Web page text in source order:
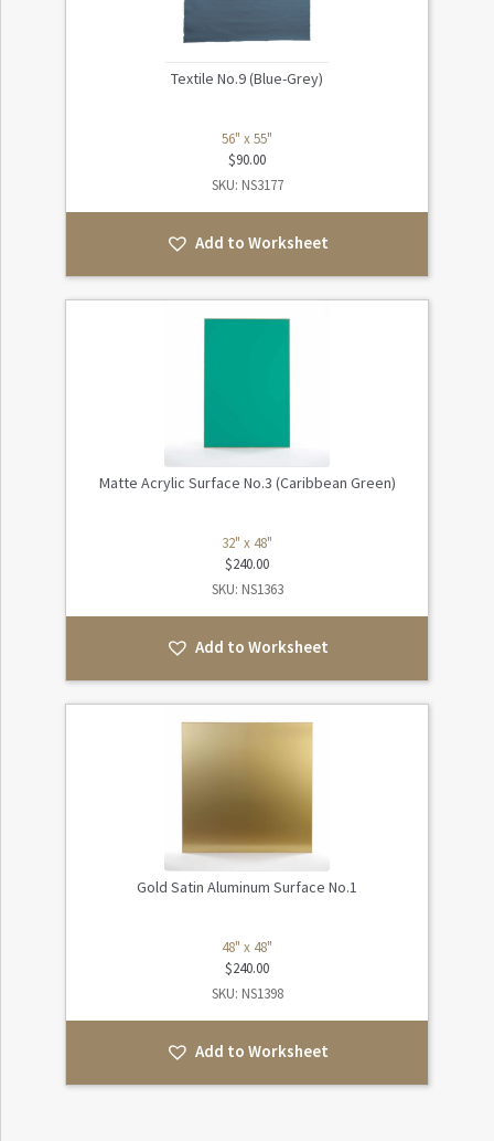
Textile No.9 (Blue-Grey)
56" x 55"
$90.00
SKU: NS3177
Add to Worksheet
Matte Acrylic Surface No.3 (Caribbean Green)
32" x 48"
$240.00
SKU: NS1363
Add to Worksheet
Gold Satin Aluminum Surface No.1
48" x 48"
$240.00
SKU: NS1398
Add to Worksheet